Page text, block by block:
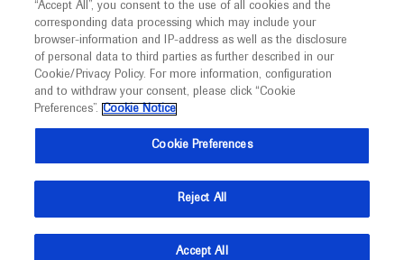
Welcome toMEDICALLY. This website is a non-
promotional international resource intended to
facilitate transparent scientific exchange regarding
developments in medical research and disease
management. It is intended for healthcare
(UK) and Australia. The content on this website
may include scientific information about
indications and services that are not approved or
at
AACR 2022
April 08 - April 13
“Accept All”, you consent to the use of all cookies and the
corresponding data processing which may include your
browser-information and IP-address as well as the disclosure
of personal data to third parties as further described in our
Cookie/Privacy Policy. For more information, configuration
and to withdraw your consent, please click “Cookie
Preferences”. Cookie Notice
Cookie Preferences
Reject All
Accept All